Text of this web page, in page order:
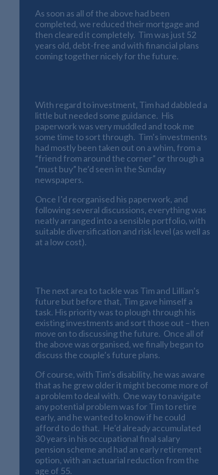
As soon as all of the above had been
completed, we reduced their mortgage and
then cleared it completely. Tim was just 52
years old, debt-free and with financial plans
coming together nicely for the future.
With regard to investment, Tim had dabbled a
little but needed some guidance. His
paperwork was very muddled and took me
some time to sort through. Tim’s investments
had mostly been taken out on a whim, from a
“friend from around the corner” or through a
“must buy” he’d seen in the Sunday
newspapers.
Once I’d reorganised his paperwork, and
following several discussions, everything was
neatly arranged into a sensible portfolio, with
suitable diversification and risk level (as well as
at a low cost).
The next area to tackle was Tim and Lillian’s
future but before that, Tim gave himself a
task. His priority was to plough through his
existing investments and sort those out – then
move on to discussing the future. Once all of
the above was organised, we finally began to
discuss the couple’s future plans.
Of course, with Tim’s disability, he was aware
that as he grew older it might become more of
a problem to deal with. One way to navigate
any potential problem was for Tim to retire
early, and he wanted to know if he could
afford to do that. He’d already accumulated
30 years in his occupational final salary
pension scheme and had an early retirement
option, with an actuarial reduction from the
age of 55.